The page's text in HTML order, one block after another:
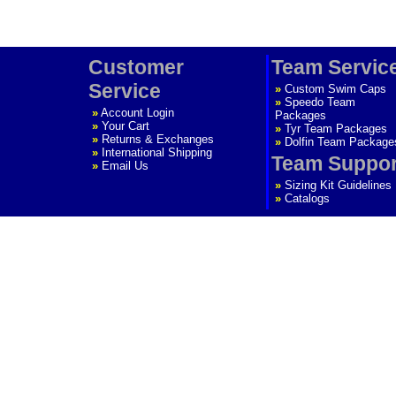
Customer
Service
» Account Login
» Your Cart
» Returns & Exchanges
» International Shipping
» Email Us
Team
» Custom Swim Caps
» Speedo Team
Packages
» Tyr Team Packages
» Dolfin Team
Team
» Sizing Kit Guidelines
» Catalogs